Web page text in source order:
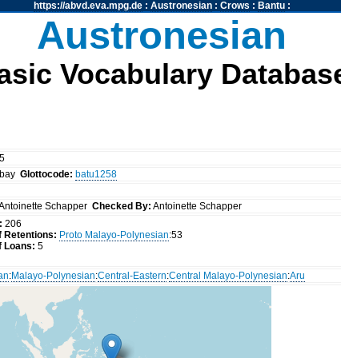
https://abvd.eva.mpg.de: Austronesian: Crows : Bantu:
Austronesian
Vocabulary
bayGlottocode: batu1258
SchapperChecked By: Antoinette Schapper
206
Retentions: Proto Malayo-Polynesian:53
Loans: 5
:Malayo-Polynesian:Central-Eastern:Central Malayo-Polynesian:Aru